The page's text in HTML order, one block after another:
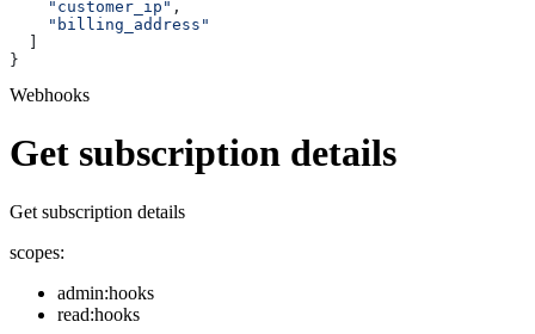
    "customer_ip"
,
    "billing_address"
  ]
}
Webhooks
Get subscription details
Get subscription details
scopes:
admin:hooks
read:hooks